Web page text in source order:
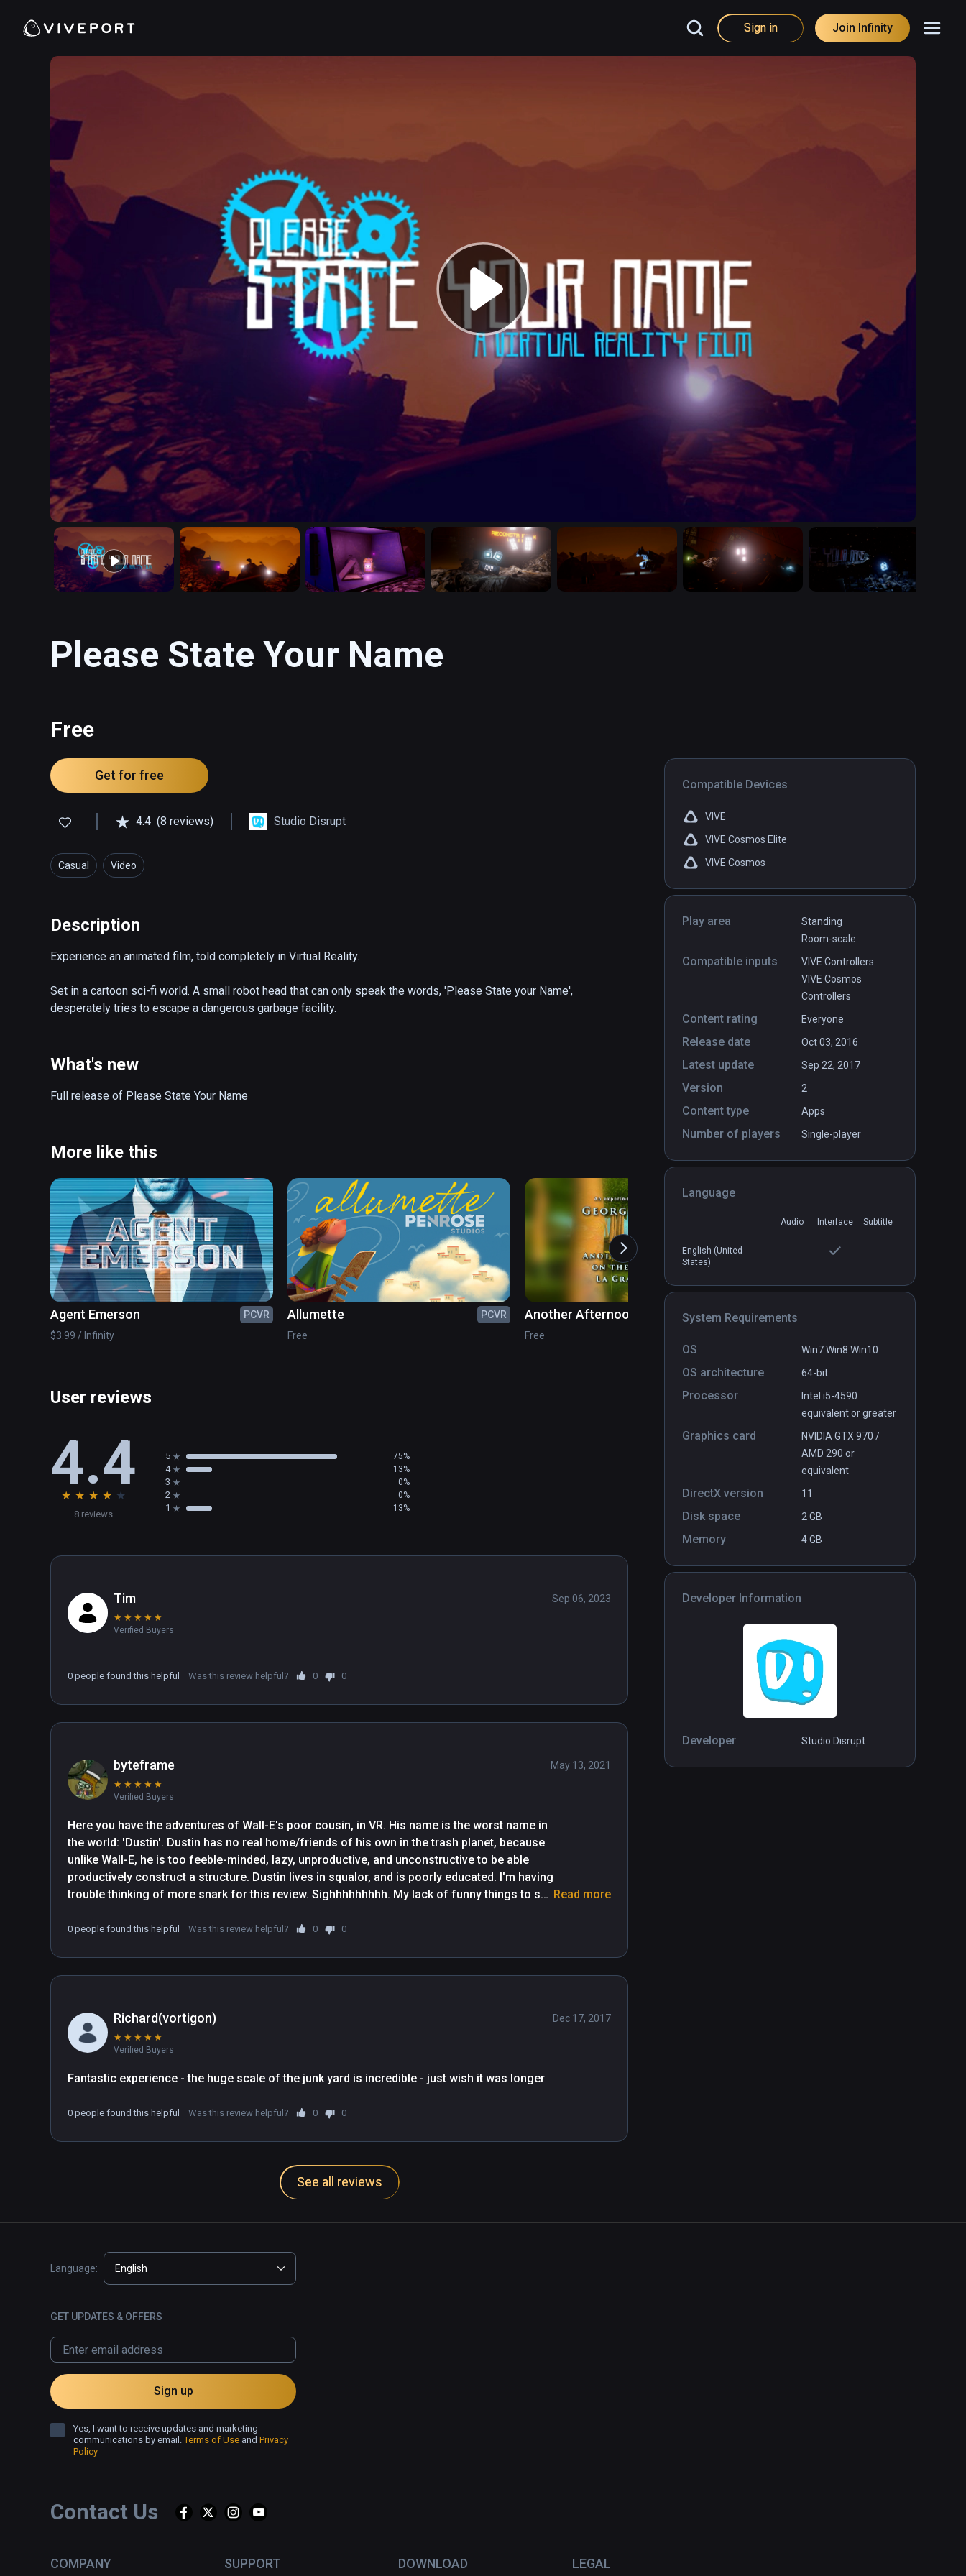
Sign in Join Infinity
Please State Your Name
Free
Compatible Devices
VIVE
VIVE Cosmos Elite
VIVE Cosmos
Play area
Standing
Room-scale
Compatible inputs
VIVE Controllers
VIVE Cosmos
Controllers
Content rating Everyone
Release date Oct 03, 2016
Latest update Sep 22, 2017
Version 2
Content type Apps
Number of players Single-player
Language
Audio Interface Subtitle
English (United
States)
System Requirements
OS Win7 Win8 Win10
OS architecture 64-bit
Processor
Intel i5-4590
equivalent or greater
Graphics card
NVIDIA GTX 970 /
AMD 290 or
equivalent
DirectX version 11
Disk space 2 GB
Memory 4 GB
Developer Information
Developer Studio Disrupt
Get for free
4.4 (8 reviews) Studio Disrupt
Casual Video
Description
Experience an animated film, told completely in Virtual Reality.
Set in a cartoon sci-fi world. A small robot head that can only speak the words, 'Please State your Name',
desperately tries to escape a dangerous garbage facility.
What's new
Full release of Please State Your Name
More like this
Agent Emerson
PCVR
$3.99 / Infinity
Allumette
PCVR
Free
Another Afternoon on the Island
of La Grande Jatte
PCVR
Free
Archipelago
User reviews
4.4
★ ★ ★ ★ ★
8 reviews
5 75%
4 13%
3 0%
2 0%
1 13%
Tim
★ ★ ★ ★ ★
Verified Buyers
Sep 06, 2023
0 people found this helpful Was this review helpful? 0 0
byteframe
★ ★ ★ ★ ★
Verified Buyers
May 13, 2021
Here you have the adventures of Wall-E's poor cousin, in VR. His name is the worst name in
the world: 'Dustin'. Dustin has no real home/friends of his own in the trash planet, because
unlike Wall-E, he is too feeble-minded, lazy, unproductive, and unconstructive to be able
productively construct a structure. Dustin lives in squalor, and is poorly educated. I'm having
trouble thinking of more snark for this review. Sighhhhhhhhh. My lack of funny things to say
good, but a bit boring and pixellated and you're farther away from the action than you would
Read more
0 people found this helpful Was this review helpful? 0 0
Richard(vortigon)
★ ★ ★ ★ ★
Verified Buyers
Dec 17, 2017
Fantastic experience - the huge scale of the junk yard is incredible - just wish it was longer
0 people found this helpful Was this review helpful? 0 0
See all reviews
Contact Us
COMPANY SUPPORT DOWNLOAD LEGAL
Language: English
GET UPDATES & OFFERS
Sign up
Yes, I want to receive updates and marketing
communications by email.Terms of Use and Privacy
Policy